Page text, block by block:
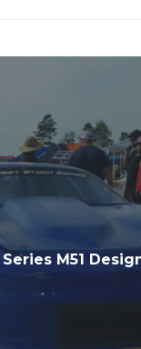
Series M51